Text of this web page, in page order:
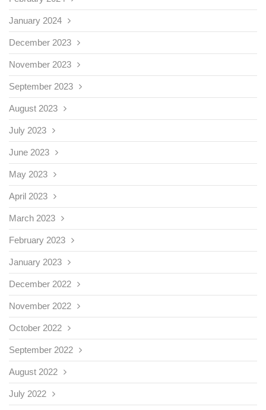
January 2024
December 2023
November 2023
September 2023
August 2023
July 2023
June 2023
May 2023
April 2023
March 2023
February 2023
January 2023
December 2022
November 2022
October 2022
September 2022
August 2022
July 2022